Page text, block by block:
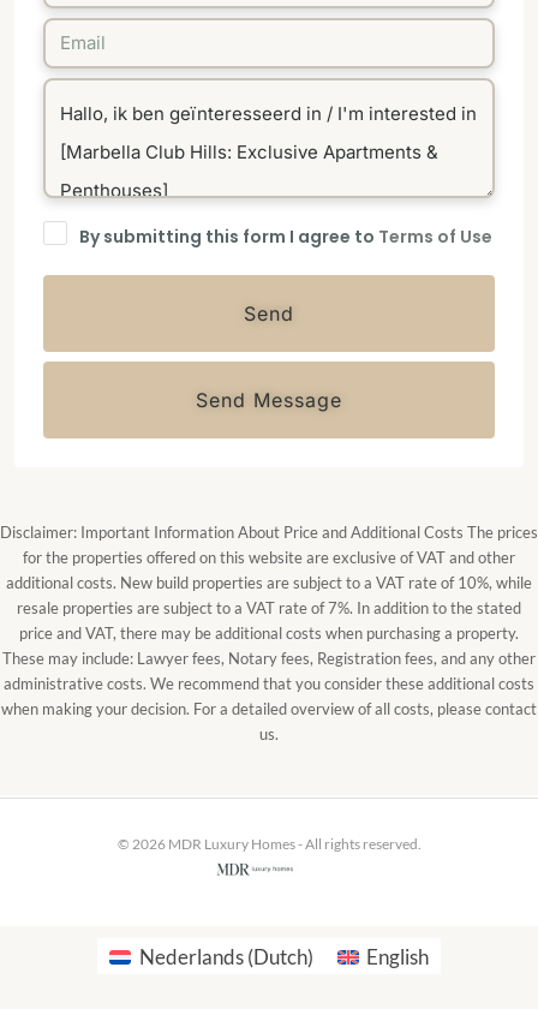
By submitting this form I agree to Terms of Use
Send
Send Message
Disclaimer: Important Information About Price and Additional Costs The prices
for the properties offered on this website are exclusive of VAT and other
additional costs. New build properties are subject to a VAT rate of 10%, while
resale properties are subject to a VAT rate of 7%. In addition to the stated
price and VAT, there may be additional costs when purchasing a property.
These may include: Lawyer fees, Notary fees, Registration fees, and any other
administrative costs. We recommend that you consider these additional costs
when making your decision. For a detailed overview of all costs, please contact
us.
© 2026 MDR Luxury Homes - All rights reserved.
Nederlands(Dutch) English